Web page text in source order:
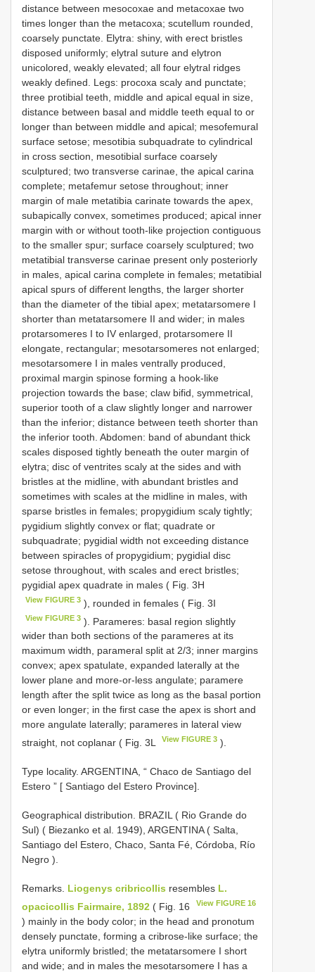
distance between mesocoxae and metacoxae two
times longer than the metacoxa; scutellum rounded,
coarsely punctate. Elytra: shiny, with erect bristles
disposed uniformly; elytral suture and elytron
unicolored, weakly elevated; all four elytral ridges
weakly defined. Legs: procoxa scaly and punctate;
three protibial teeth, middle and apical equal in size,
distance between basal and middle teeth equal to or
longer than between middle and apical; mesofemural
surface setose; mesotibia subquadrate to cylindrical
in cross section, mesotibial surface coarsely
sculptured; two transverse carinae, the apical carina
complete; metafemur setose throughout; inner
margin of male metatibia carinate towards the apex,
subapically convex, sometimes produced; apical inner
margin with or without tooth-like projection contiguous
to the smaller spur; surface coarsely sculptured; two
metatibial transverse carinae present only posteriorly
in males, apical carina complete in females; metatibial
apical spurs of different lengths, the larger shorter
than the diameter of the tibial apex; metatarsomere I
shorter than metatarsomere II and wider; in males
protarsomeres I to IV enlarged, protarsomere II
elongate, rectangular; mesotarsomeres not enlarged;
mesotarsomere I in males ventrally produced,
proximal margin spinose forming a hook-like
projection towards the base; claw bifid, symmetrical,
superior tooth of a claw slightly longer and narrower
than the inferior; distance between teeth shorter than
the inferior tooth. Abdomen: band of abundant thick
scales disposed tightly beneath the outer margin of
elytra; disc of ventrites scaly at the sides and with
bristles at the midline, with abundant bristles and
sometimes with scales at the midline in males, with
sparse bristles in females; propygidium scaly tightly;
pygidium slightly convex or flat; quadrate or
subquadrate; pygidial width not exceeding distance
between spiracles of propygidium; pygidial disc
setose throughout, with scales and erect bristles;
pygidial apex quadrate in males ( Fig. 3H
View FIGURE 3 ), rounded in females ( Fig. 3I
View FIGURE 3 ). Parameres: basal region slightly
wider than both sections of the parameres at its
maximum width, parameral split at 2/3; inner margins
convex; apex spatulate, expanded laterally at the
lower plane and more-or-less angulate; paramere
length after the split twice as long as the basal portion
or even longer; in the first case the apex is short and
more angulate laterally; parameres in lateral view
straight, not coplanar ( Fig. 3L
View FIGURE 3 ).
Type locality. ARGENTINA, “ Chaco de Santiago del
Estero ” [ Santiago del Estero Province].
Geographical distribution. BRAZIL ( Rio Grande do
Sul) ( Biezanko et al. 1949), ARGENTINA ( Salta,
Santiago del Estero, Chaco, Santa Fé, Córdoba, Río
Negro ).
Remarks. Liogenys cribricollis resembles L.
opacicollis Fairmaire, 1892 ( Fig. 16 View FIGURE 16
) mainly in the body color; in the head and pronotum
densely punctate, forming a cribrose-like surface; the
elytra uniformly bristled; the metatarsomere I short
and wide; and in males the mesotarsomere I has a